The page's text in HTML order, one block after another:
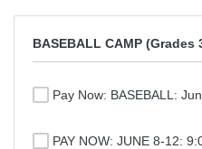
BASEBALL CAMP
Pay Now: BASEBALL:
PAY NOW: JUNE 8-12: